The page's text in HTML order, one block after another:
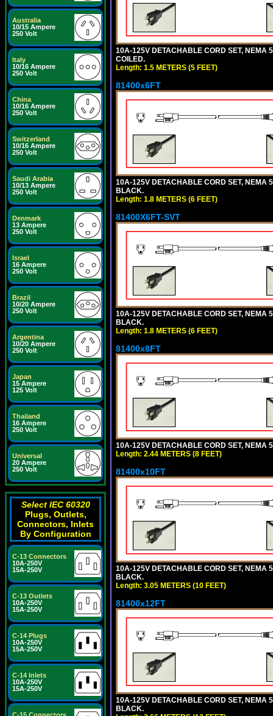
Australia
10/15 Ampere
250 Volt
Italy
10/16 Ampere
250 Volt
China
10/16 Ampere
250 Volt
Switzerland
10/16 Ampere
250 Volt
Saudi Arabia
10/13 Ampere
250 Volt
Denmark
13 Ampere
250 Volt
Israel
16 Ampere
250 Volt
Brazil
10/20 Ampere
250 Volt
Argentina
10/20 Ampere
250 Volt
Japan
15 Ampere
125 Volt
Thailand
16 Ampere
250 Volt
Universal
20 Ampere
250 Volt
Select IEC 60320
Plugs, Outlets,
Connectors, Inlets
By Configuration
C-13 Connectors
10A-250V
15A-250V
C-13 Outlets
10A-250V
15A-250V
C-14 Plugs
10A-250V
15A-250V
C-14 Inlets
10A-250V
15A-250V
10A-125V DETACHABLE CORD SET, NEMA
COILED.
Length: 1.5 METERS (5 FEET)
81400x6FT
10A-125V DETACHABLE CORD SET, NEMA
BLACK.
Length: 1.8 METERS (6 FEET)
81400X6FT-SVT
10A-125V DETACHABLE CORD SET, NEMA
BLACK.
Length: 1.8 METERS (6 FEET)
81400x8FT
10A-125V DETACHABLE CORD SET, NEMA
Length: 2.44 METERS (8 FEET)
81400x10FT
10A-125V DETACHABLE CORD SET, NEMA
BLACK.
Length: 3.05 METERS (10 FEET)
81400x12FT
10A-125V DETACHABLE CORD SET, NEMA
BLACK.